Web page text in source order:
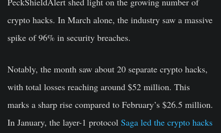
crypto hacks. In March alone, the industry saw a massive
spike of 96% in security breaches.
Notably, the month saw about 20 separate crypto hacks,
with total losses reaching around $52 million. This
marks a sharp rise compared to February’s $26.5 million.
In January, the layer-1 protocol Saga led the crypto hacks